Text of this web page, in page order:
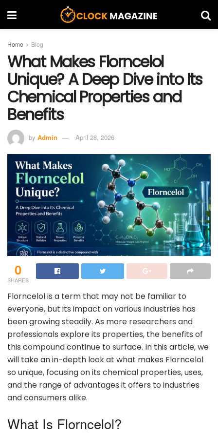
Home Blog
What Makes Florncelol
Unique? A Deep Dive into Its
Chemical Properties and
Benefits
by Admin April 28, 2026
0
SHARES
Florncelol is a term that may not be familiar to
everyone, but its impact on various industries has
been growing steadily. As more researchers and
professionals explore its properties, the benefits of
this compound continue to surface. In this article, we
will take an in-depth look at what makes Florncelol
so unique, focusing on its chemical properties, uses,
and the range of advantages it offers to industries
and consumers alike.
What Is Florncelol?